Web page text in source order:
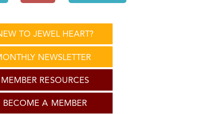
TO JEWEL HEART?
NEWSLETTER
MEMBER RESOURCES
BECOME A MEMBER